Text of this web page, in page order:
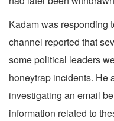
Kadam was responding
channel reported that
some political leaders
honeytrap incidents. He
investigating an email
information related to